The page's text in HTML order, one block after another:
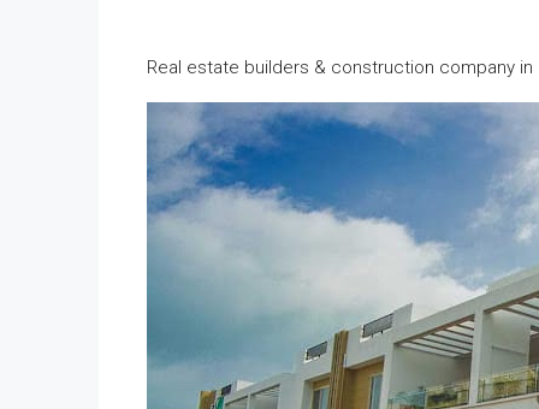
Real estate builders & construction company in